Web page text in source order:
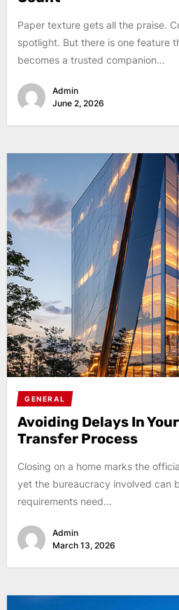
Paper texture gets all the praise.
spotlight. But there is one feature
becomes a trusted companion...
Admin
June 2, 2026
GENERAL
Avoiding Delays In
Transfer Process
Closing on a home marks the
yet the bureaucracy involved can
requirements need...
Admin
March 13, 2026